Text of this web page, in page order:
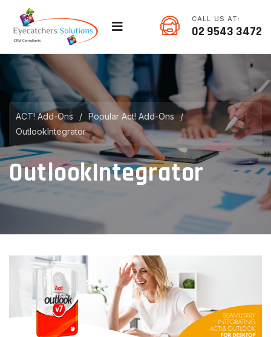
CALL US AT:
02 9543 3472
ACT! Add-Ons / Popular Act! Add-Ons /
OutlookIntegrator
OutlookIntegrator